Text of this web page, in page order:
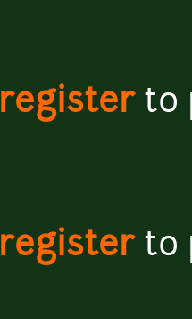
registerto
registerto